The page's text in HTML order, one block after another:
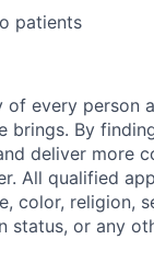
patients
of every person
brings. By
deliver more
All qualified
color, religion,
status, or any